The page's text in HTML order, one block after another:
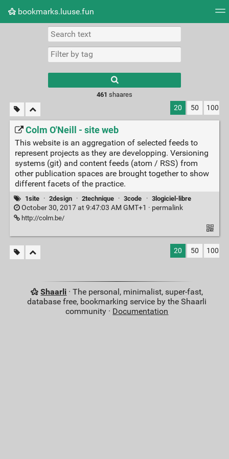
bookmarks.luuse.fun
Picture wall
results.
461 shaares
20 50 100
Colm O'Neill - site web
This website is an aggregation of selected feeds to
represent projects as they are developping. Versioning
systems (git) and content feeds (atom / RSS) from
other publication spaces are brought together to show
different facets of the practice.
1site · 2design · 2technique · 3code · 3logiciel-libre
October 30, 2017 at 9:47:03 AM GMT+1 · permalink
http://colm.be/
20 50 100
Shaarli · The personal, minimalist, super-fast,
database free, bookmarking service by the Shaarli
community · Documentation